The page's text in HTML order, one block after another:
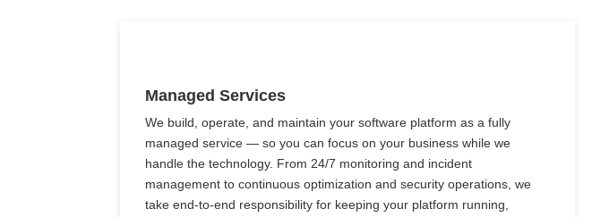
Managed Services
We build, operate, and maintain your software platform as a fully
managed service — so you can focus on your business while we
handle the technology. From 24/7 monitoring and incident
management to continuous optimization and security operations, we
take end-to-end responsibility for keeping your platform running,